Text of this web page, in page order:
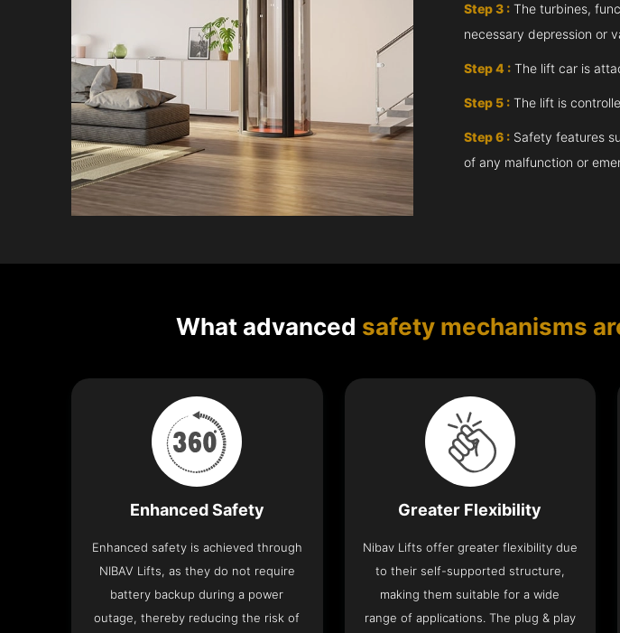
Step 3 : The turbines,
necessary depression or
Step 4 : The lift car is
Step 5 : The lift is
Step 6 : Safety features
of any malfunction or
What advanced safety mechanisms
Enhanced Safety
Enhanced safety is achieved through
NIBAV Lifts, as they do not require
battery backup during a power
outage, thereby reducing the risk of
Greater Flexibility
Nibav Lifts offer greater flexibility due
to their self-supported structure,
making them suitable for a wide
range of applications. The plug & play